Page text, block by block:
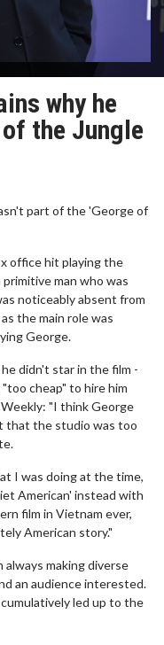
why he
the Jungle
part of the 'George of
office hit playing the
man who was
noticeably absent from
the main role was
George.
didn't star in the film -
cheap" to hire him
"I think George
that the studio was too
I was doing at the time,
American' instead with
film in Vietnam ever,
American story."
making diverse
an audience interested.
led up to the